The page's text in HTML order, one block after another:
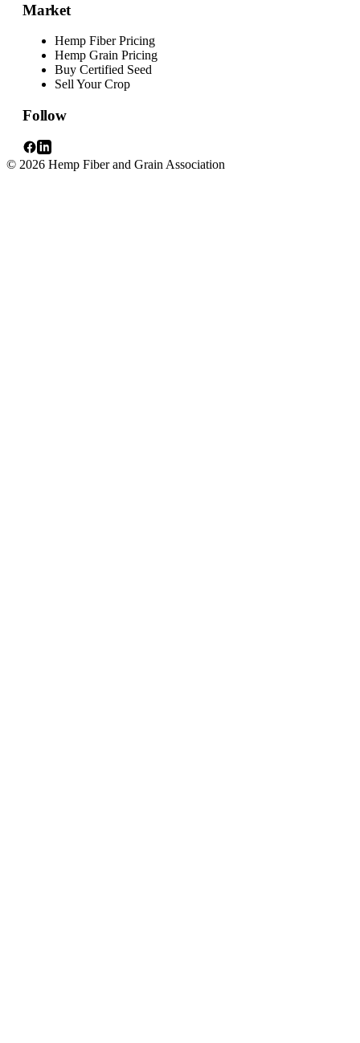
Market
Hemp Fiber Pricing
Hemp Grain Pricing
Buy Certified Seed
Sell Your Crop
Follow
© 2026 Hemp Fiber and Grain Association